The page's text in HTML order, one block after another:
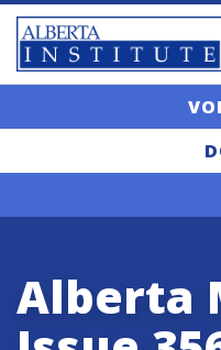
Alberta